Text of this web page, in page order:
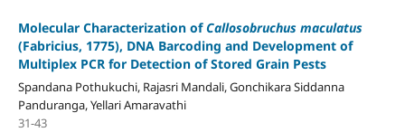
Molecular Characterization ofCallosobruchus maculatus
(Fabricius, 1775), DNA Barcoding and Development of
Multiplex PCR for Detection of Stored Grain Pests
Spandana Pothukuchi, Rajasri Mandali, Gonchikara Siddanna
Panduranga, Yellari Amaravathi
31-43